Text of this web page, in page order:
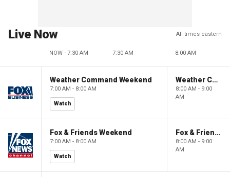
Live Now All times eastern
NOW - 7:30 AM 7:30 AM 8:00 AM
Weather Command Weekend
7:00 AM - 8:00 AM
Watch
Weather Command Weekend
8:00 AM - 9:00
AM
Fox & Friends Weekend
7:00 AM - 8:00 AM
Watch
Fox & Friends Weekend
8:00 AM - 9:00
AM